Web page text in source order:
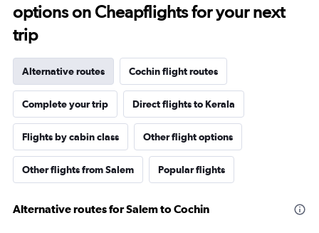
options on Cheapflights for your next
trip
Alternative routes Cochin flight routes
Complete your trip Direct flights to Kerala
Flights by cabin class Other flight options
Other flights from Salem Popular flights
Alternative routes for Salem to Cochin